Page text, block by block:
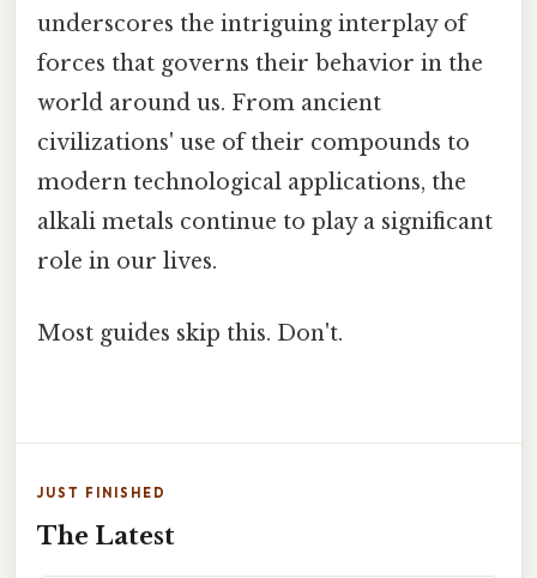
underscores the intriguing interplay of
forces that governs their behavior in the
world around us. From ancient
civilizations' use of their compounds to
modern technological applications, the
alkali metals continue to play a significant
role in our lives.
Most guides skip this. Don't.
JUST FINISHED
The Latest